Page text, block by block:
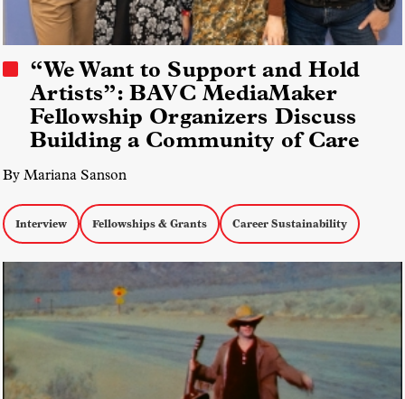
“We Want to Support and Hold
Artists”: BAVC MediaMaker
Fellowship Organizers Discuss
Building a Community of Care
By Mariana Sanson
Interview Fellowships & Grants Career Sustainability